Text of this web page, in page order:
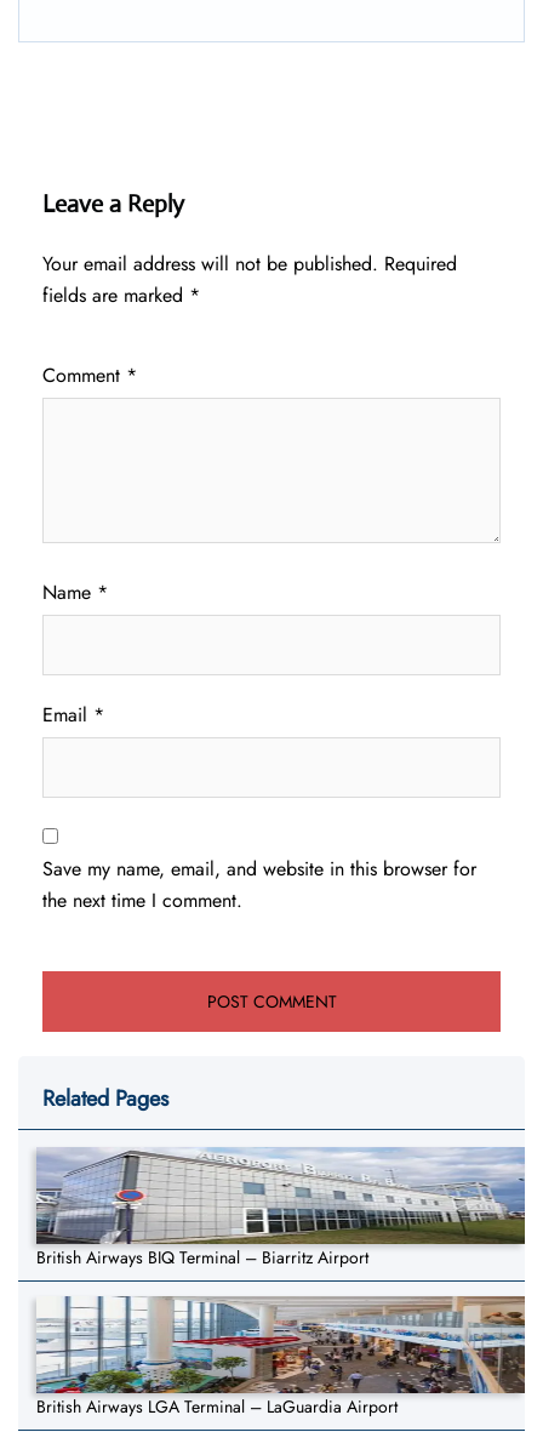
Leave a Reply
Your email address will not be published. Required
fields are marked *
Comment *
Name *
Email *
Save my name, email, and website in this browser for
the next time I comment.
Related Pages
British Airways BIQ Terminal – Biarritz Airport
British Airways LGA Terminal – LaGuardia Airport